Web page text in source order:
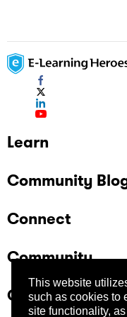
This website
such as cookies to
site functionality,
Learn
Community
Connect
Community
Company